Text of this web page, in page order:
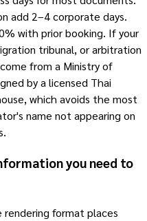
add 2–4 corporate days.
with prior booking. If your
tribunal, or arbitration
from a Ministry of
by a licensed Thai
which avoids the most
name not appearing on
you need to
rendering format places